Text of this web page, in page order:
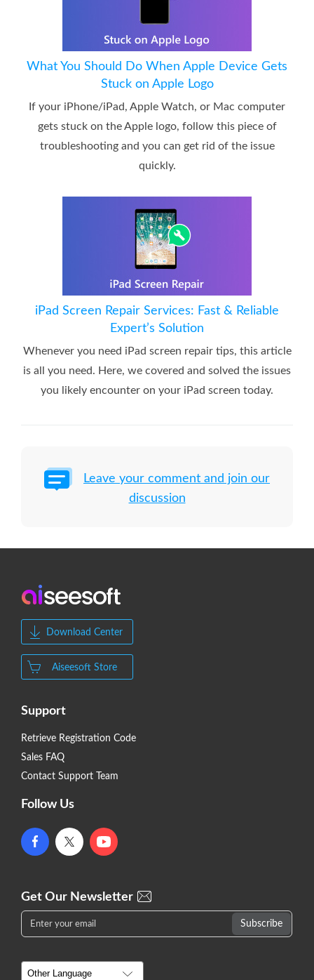
What You Should Do When Apple Device Gets
Stuck on Apple Logo
If your iPhone/iPad, Apple Watch, or Mac computer
gets stuck on the Apple logo, follow this piece of
troubleshooting and you can get rid of the issue
quickly.
iPad Screen Repair Services: Fast & Reliable
Expert’s Solution
Whenever you need iPad screen repair tips, this article
is all you need. Here, we covered and solved the issues
you likely encounter on your iPad screen today.
Leave your comment and join our
discussion
Download Center
Aiseesoft Store
Support
Retrieve Registration Code
Sales FAQ
Contact Support Team
Follow Us
Get Our Newsletter